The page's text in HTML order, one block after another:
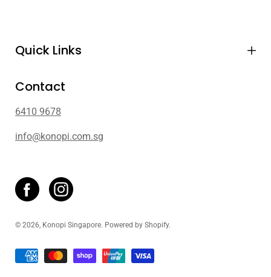
Quick Links
Contact
6410 9678
info@konopi.com.sg
© 2026, Konopi Singapore. Powered by Shopify.